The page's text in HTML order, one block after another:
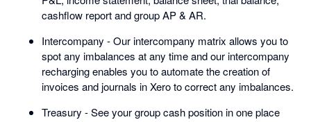
cashflow report and group AP & AR.
Intercompany - Our intercompany matrix allows you to
spot any imbalances at any time and our intercompany
recharging enables you to automate the creation of
invoices and journals in Xero to correct any imbalances.
Treasury - See your group cash position in one place